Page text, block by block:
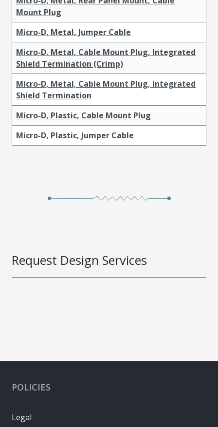
Mount Plug
Micro-D, Metal, Jumper Cable
Micro-D, Metal, Cable Mount Plug, Integrated
Shield Termination (Crimp)
Micro-D, Metal, Cable Mount Plug, Integrated
Shield Termination
Micro-D, Plastic, Cable Mount Plug
Micro-D, Plastic, Jumper Cable
Request Design Services
POLICIES
Legal